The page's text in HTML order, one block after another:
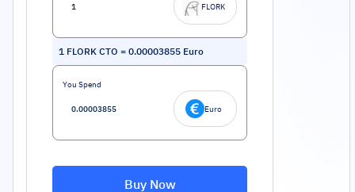
FLORK
1 FLORK CTO = 0.00003855 Euro
You Spend
Euro
Buy Now